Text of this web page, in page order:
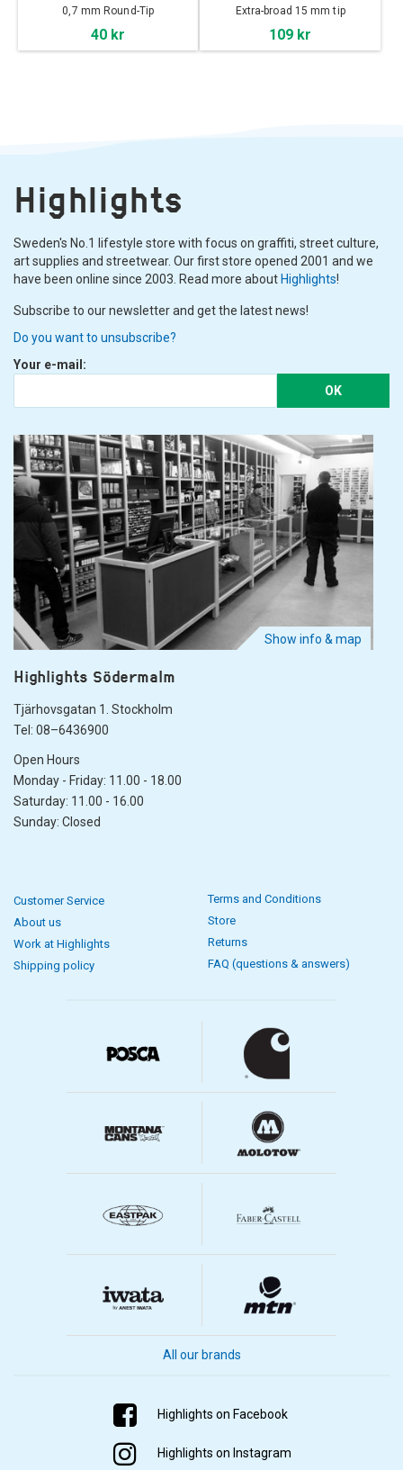
0,7 mm Round-Tip
40 kr
Extra-broad 15 mm tip
109 kr
Highlights
Sweden's No.1 lifestyle store with focus on graffiti, street culture,
art supplies and streetwear. Our first store opened 2001 and we
have been online since 2003. Read more about Highlights!
Subscribe to our newsletter and get the latest news!
Do you want to unsubscribe?
Your e-mail:
OK
Show info & map
Highlights Södermalm
Tjärhovsgatan 1. Stockholm
Tel: 08–6436900
Open Hours
Monday - Friday: 11.00 - 18.00
Saturday: 11.00 - 16.00
Sunday: Closed
Customer Service
About us
Work at Highlights
Shipping policy
Terms and Conditions
Store
Returns
FAQ (questions & answers)
All our brands
Highlights on Facebook
Highlights on Instagram